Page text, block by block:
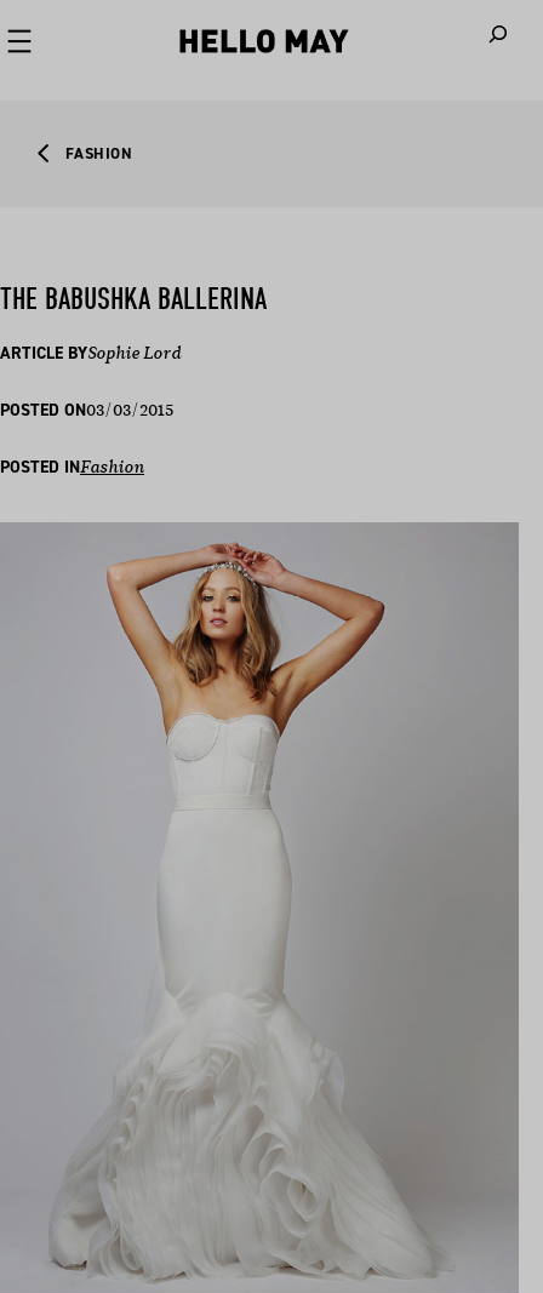
FASHION
THE BABUSHKA BALLERINA
ARTICLE BYSophie Lord
POSTED ON03/03/2015
POSTED INFashion